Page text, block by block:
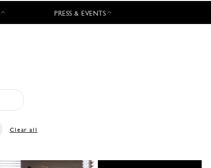
PRESS & EVENTS
Clear all